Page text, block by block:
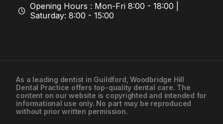
Opening Hours : Mon-Fri 8:00 - 18:00 |
Saturday: 8:00 - 15:00
As a leading dentist in Guildford , Woodbridge Hill
Dental Practice offers top-quality dental care. The
content on our website is copyrighted and intended for
informational use only. No part may be reproduced
without prior written permission.
01483568584